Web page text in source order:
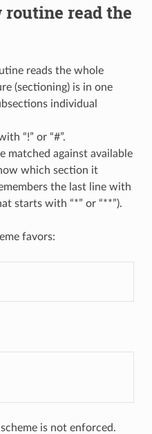
routine read the
reads the whole
(sectioning) is in one
individual
“!” or “#”.
matched against available
which section it
the last line with
starts with “*” or “**”).
favors:
is not enforced.